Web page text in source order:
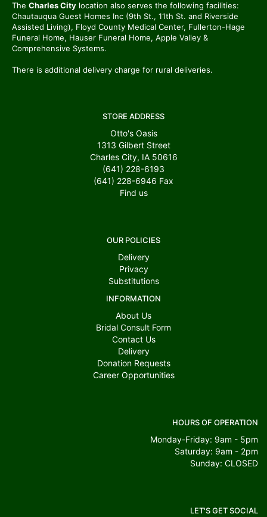
The Charles City location also serves the following facilities:
Chautauqua Guest Homes Inc (9th St., 11th St. and Riverside
Assisted Living), Floyd County Medical Center, Fullerton-Hage
Funeral Home, Hauser Funeral Home, Apple Valley &
Comprehensive Systems.
There is additional delivery charge for rural deliveries.
STORE ADDRESS
Otto's Oasis
1313 Gilbert Street
Charles City, IA 50616
(641) 228-6193
(641) 228-6946 Fax
Find us
OUR POLICIES
Delivery
Privacy
Substitutions
INFORMATION
About Us
Bridal Consult Form
Contact Us
Delivery
Donation Requests
Career Opportunities
HOURS OF OPERATION
Monday-Friday: 9am - 5pm
Saturday: 9am - 2pm
Sunday: CLOSED
LET'S GET SOCIAL